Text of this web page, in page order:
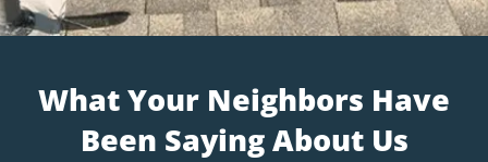
What Your Neighbors Have
Been Saying About Us